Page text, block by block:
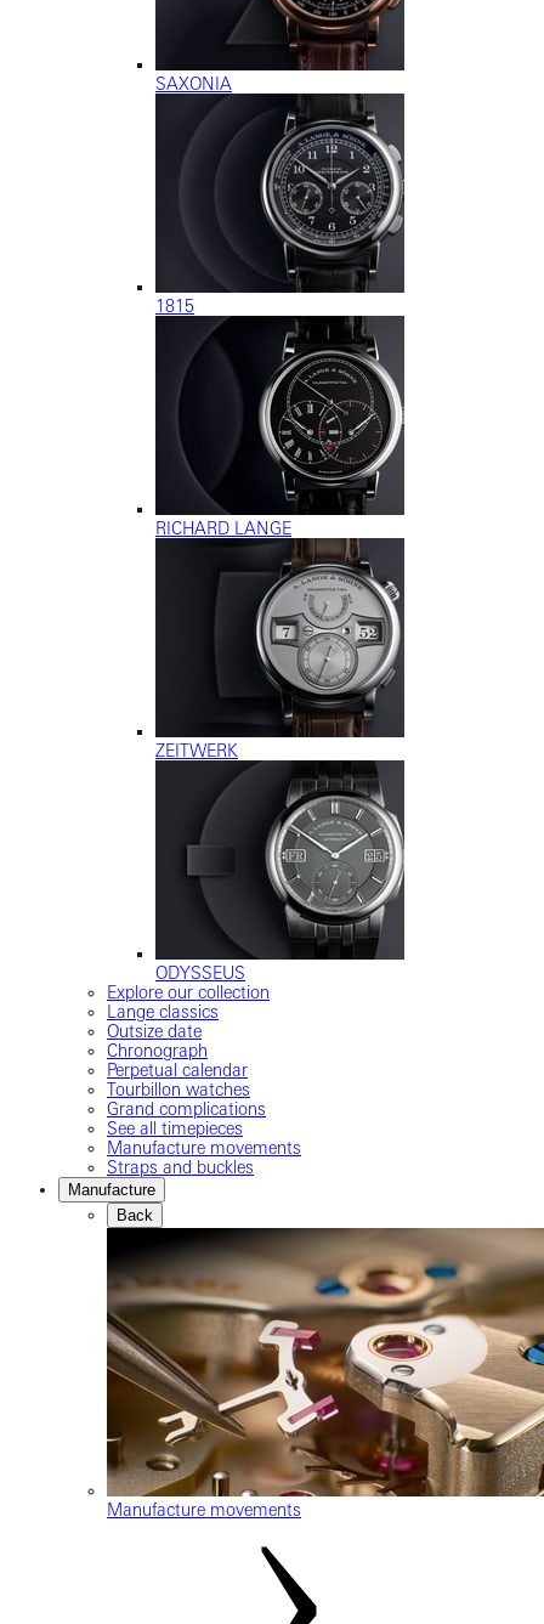
SAXONIA
1815
RICHARD LANGE
ZEITWERK
ODYSSEUS
Explore our collection
Lange classics
Outsize date
Chronograph
Perpetual calendar
Tourbillon watches
Grand complications
See all timepieces
Manufacture movements
Straps and buckles
Manufacture
Back
Manufacture movements